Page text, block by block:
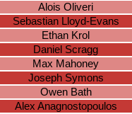
Alois Oliveri
Sebastian Lloyd-Evans
Ethan Krol
Daniel Scragg
Max Mahoney
Joseph Symons
Owen Bath
Alex Anagnostopoulos